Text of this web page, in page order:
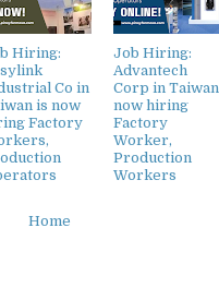
Hiring:
Co in
is now
Factory
Job Hiring:
Advantech
Corp in Taiwan
now hiring
Factory
Worker,
Production
Workers
Home